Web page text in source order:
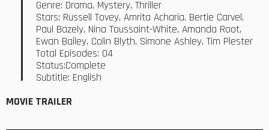
Genre: Drama, Mystery, Thriller
Stars: Russell Tovey, Amrita Acharia, Bertie Carvel,
Paul Bazely, Nina Toussaint-White, Amanda Root,
Ewan Bailey, Colin Blyth, Simone Ashley, Tim Plester
Total Episodes: 04
Status:Complete
Subtitle: English
MOVIE TRAILER